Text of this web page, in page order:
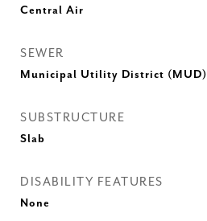
Central Air
SEWER
Municipal Utility District (MUD)
SUBSTRUCTURE
Slab
DISABILITY FEATURES
None